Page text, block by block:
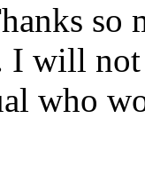
so
I will
who